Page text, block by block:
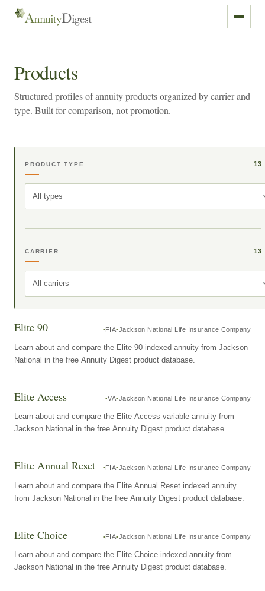
Products
Structured profiles of annuity products organized by carrier and
type. Built for comparison, not promotion.
PRODUCT TYPE 13
All types
CARRIER 13
All carriers
Elite 90 FIA Jackson National Life Insurance Company
Learn about and compare the Elite 90 indexed annuity from Jackson
National in the free Annuity Digest product database.
Elite Access VA Jackson National Life Insurance Company
Learn about and compare the Elite Access variable annuity from
Jackson National in the free Annuity Digest product database.
Elite Annual Reset FIA Jackson National Life Insurance Company
Learn about and compare the Elite Annual Reset indexed annuity
from Jackson National in the free Annuity Digest product database.
Elite Choice FIA Jackson National Life Insurance Company
Learn about and compare the Elite Choice indexed annuity from
Jackson National in the free Annuity Digest product database.